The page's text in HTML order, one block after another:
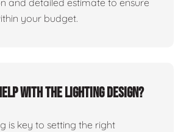
and detailed estimate to ensure
your budget.
with the lighting design?
is key to setting the right